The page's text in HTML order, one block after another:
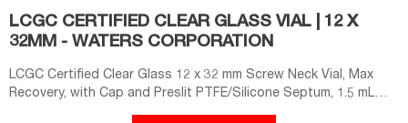
LCGC CERTIFIED CLEAR GLASS VIAL | 12 X
32MM - WATERS CORPORATION
LCGC Certified Clear Glass 12 x 32 mm Screw Neck Vial, Max
Recovery, with Cap and Preslit PTFE/Silicone Septum, 1.5 mL
Volume, 100/pk Achieve the most reliable analysis results with